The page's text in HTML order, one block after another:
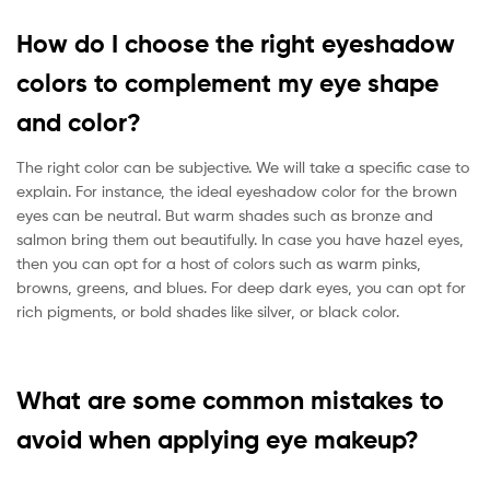
How do I choose the right eyeshadow
colors to complement my eye shape
and color?
The right color can be subjective. We will take a specific case to
explain. For instance, the ideal eyeshadow color for the brown
eyes can be neutral. But warm shades such as bronze and
salmon bring them out beautifully. In case you have hazel eyes,
then you can opt for a host of colors such as warm pinks,
browns, greens, and blues. For deep dark eyes, you can opt for
rich pigments, or bold shades like silver, or black color.
What are some common mistakes to
avoid when applying eye makeup?